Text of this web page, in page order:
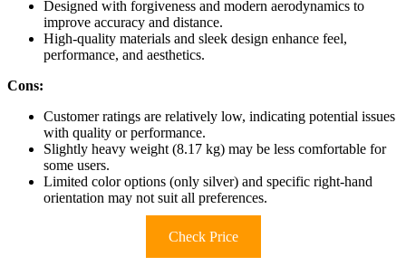
Designed with forgiveness and modern aerodynamics to
improve accuracy and distance.
High-quality materials and sleek design enhance feel,
performance, and aesthetics.
Cons:
Customer ratings are relatively low, indicating potential issues
with quality or performance.
Slightly heavy weight (8.17 kg) may be less comfortable for
some users.
Limited color options (only silver) and specific right-hand
orientation may not suit all preferences.
Check Price